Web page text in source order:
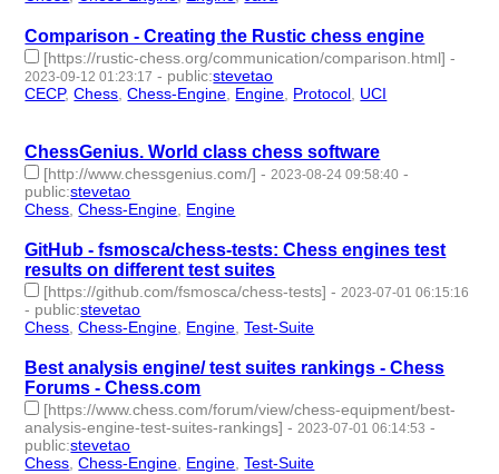
Comparison - Creating the Rustic chess engine
[https://rustic-chess.org/communication/comparison.html] -
2023-09-12 01:23:17 - public:stevetao
CECP,Chess ,Chess-Engine Engine Protocol UCI
ChessGenius. World class chess software
[http://www.chessgenius.com/] - 2023-08-24 09:58:40 -
public:stevetao
Chess ,Chess-Engine Engine
GitHub - fsmosca/chess-tests: Chess engines test
results on different test suites
[https://github.com/fsmosca/chess-tests] - 2023-07-01 06:15:16
- public:stevetao
Chess ,Chess-Engine Engine ,Test-Suite
Best analysis engine/ test suites rankings - Chess
Forums - Chess.com
[https://www.chess.com/forum/view/chess-equipment/best-
analysis-engine-test-suites-rankings] - 2023-07-01 06:14:53 -
public:stevetao
Chess ,Chess-Engine Engine ,Test-Suite